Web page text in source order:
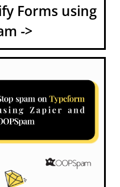
Forms using
->